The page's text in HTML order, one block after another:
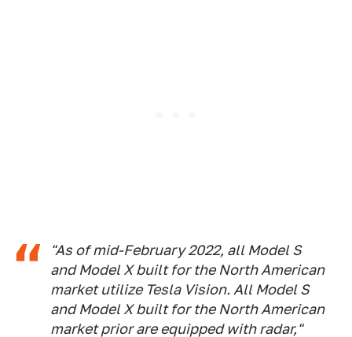
"As of mid-February 2022, all Model S
and Model X built for the North American
market utilize Tesla Vision. All Model S
and Model X built for the North American
market prior are equipped with radar,"